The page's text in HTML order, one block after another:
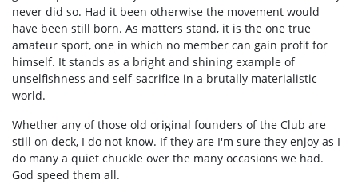
never did so. Had it been otherwise the movement would
have been still born. As matters stand, it is the one true
amateur sport, one in which no member can gain profit for
himself. It stands as a bright and shining example of
unselfishness and self-sacrifice in a brutally materialistic
world.
Whether any of those old original founders of the Club are
still on deck, I do not know. If they are I'm sure they enjoy as I
do many a quiet chuckle over the many occasions we had.
God speed them all.